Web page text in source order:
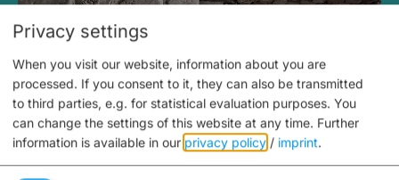
Medieval Mikvah
Privacy settings
When you visit our website, information about you are
processed. If you consent to it, they can also be transmitted
to third parties, e.g. for statistical evaluation purposes. You
can change the settings of this website at any time. Further
information is available in our privacy policy / imprint.